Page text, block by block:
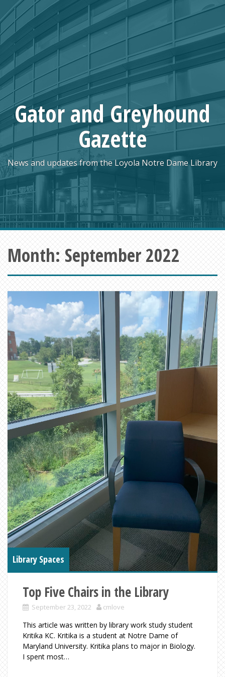
Skip
to
content
Gator and Greyhound
Gazette
News and updates from the Loyola Notre Dame Library
Month: September 2022
Library Spaces
Top Five Chairs in the Library
September 23, 2022 cmlove
This article was written by library work study student
Kritika KC. Kritika is a student at Notre Dame of
Maryland University. Kritika plans to major in Biology.
I spent most…